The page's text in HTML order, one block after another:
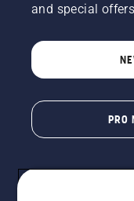
and special
PRO